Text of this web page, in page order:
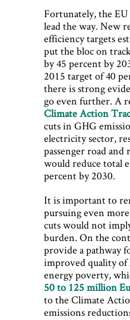
Fortunately, the
lead the way. New
efficiency targets
put the bloc on
by 45 percent by
2015 target of 40
there is strong
go even further. A
Climate Action
cuts in GHG
electricity sector,
passenger road
would reduce total
percent by 2030.
It is important to
pursuing even
cuts would not
burden. On the
provide a pathway
improved quality of
energy poverty,
50 to 125 million
to the Climate
emissions